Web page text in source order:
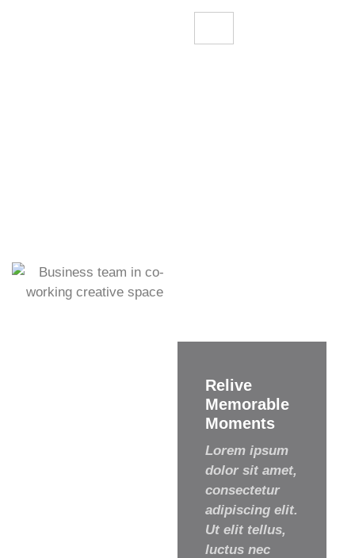
Relive
Memorable
Moments
Lorem ipsum
dolor sit amet,
consectetur
adipiscing elit.
Ut elit tellus,
luctus nec